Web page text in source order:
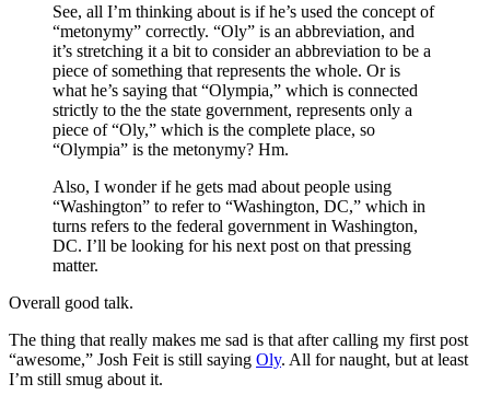
See, all I’m thinking about is if he’s used the concept of
“metonymy” correctly. “Oly” is an abbreviation, and
it’s stretching it a bit to consider an abbreviation to be a
piece of something that represents the whole. Or is
what he’s saying that “Olympia,” which is connected
strictly to the the state government, represents only a
piece of “Oly,” which is the complete place, so
“Olympia” is the metonymy? Hm.
Also, I wonder if he gets mad about people using
“Washington” to refer to “Washington, DC,” which in
turns refers to the federal government in Washington,
DC. I’ll be looking for his next post on that pressing
matter.
Overall good talk.
The thing that really makes me sad is that after calling my first post
“awesome,” Josh Feit is still saying Oly. All for naught, but at least
I’m still smug about it.